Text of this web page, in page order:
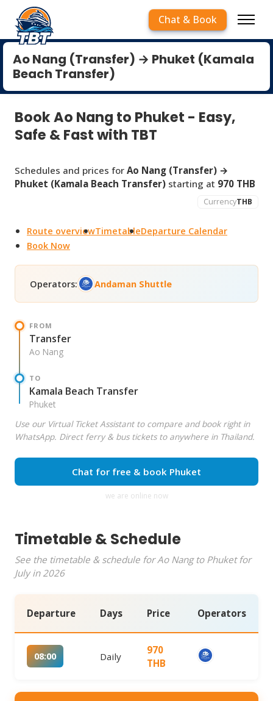
Chat & Book
Ao Nang (Transfer) → Phuket (Kamala
Beach Transfer)
Book Ao Nang to Phuket - Easy,
Safe & Fast with TBT
Schedules and prices for Ao Nang (Transfer) →
Phuket (Kamala Beach Transfer) starting at 970 THB
CurrencyTHB
Route overviewTimetableDeparture Calendar
Book Now
Operators: Andaman Shuttle
FROM
Transfer
Ao Nang
TO
Kamala Beach Transfer
Phuket
Use our Virtual Ticket Assistant to compare and book right in
WhatsApp. Direct ferry & bus tickets to anywhere in Thailand.
Chat for free & book Phuket
we are online now
Timetable & Schedule
See the timetable & schedule for Ao Nang to Phuket for
July in 2026
Departure Days Price Operators
08:00 Daily
970
THB